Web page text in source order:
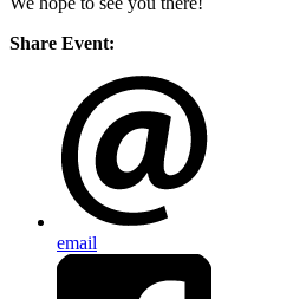
Share Event:
email